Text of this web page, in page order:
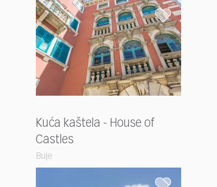
Kuća kaštela - House of
Castles
Buje